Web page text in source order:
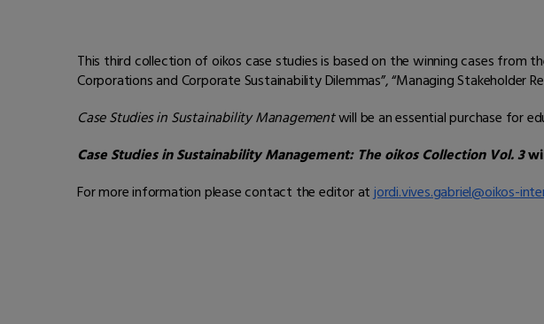
This third collection of oikos case studies is based on the winning cases from
Corporations and Corporate Sustainability Dilemmas”, “Managing Stakeholder
Case Studies in Sustainability Managementwill be an essential purchase for
Case Studies in Sustainability Management: The oikos Collection Vol. 3
For more information please contact the editor atjordi.vives.gabriel@oikos-